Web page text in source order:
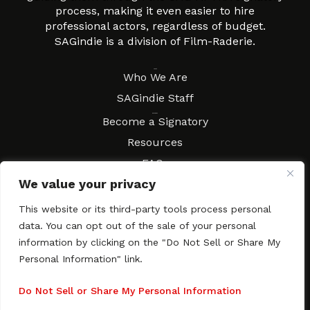
We value your privacy
This website or its third-party tools process personal
data. You can opt out of the sale of your personal
information by clicking on the "Do Not Sell or Share My
Personal Information" link.
Do Not Sell or Share My Personal Information
process, making it even easier to hire
professional actors, regardless of budget.
SAGindie is a division of Film-Raderie.
Who We Are
SAGindie Staff
Become a Signatory
Resources
FAQs
Movies & Music
Local Resources
Contract Workshops
Contact SAGindie
Newsletter Subscription